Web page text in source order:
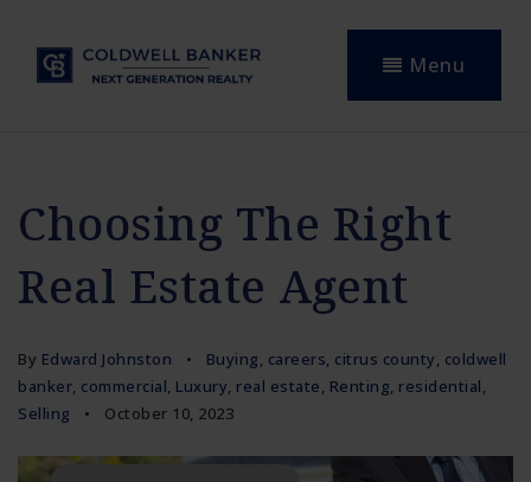
Menu
Choosing The Right
Real Estate Agent
By Edward Johnston Buying, careers, citrus county, coldwell
banker, commercial, Luxury, real estate, Renting, residential,
Selling
October 10, 2023